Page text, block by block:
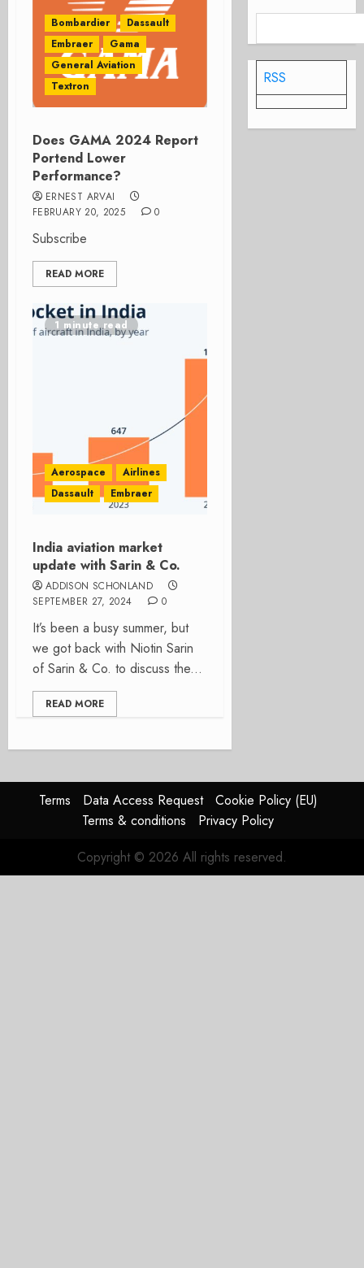
Bombardier
Dassault
Embraer
Gama
General Aviation
Textron
Does GAMA 2024 Report
Portend Lower
Performance?
ERNEST ARVAI
FEBRUARY 20, 2025
0
Subscribe
READ MORE
1 minute read
Aerospace
Airlines
Dassault
Embraer
India aviation market
update with Sarin & Co.
ADDISON SCHONLAND
SEPTEMBER 27, 2024
0
It’s been a busy summer, but
we got back with Niotin Sarin
of Sarin & Co. to discuss the...
READ MORE
RSS
Terms Data Access Request
Cookie Policy (EU)
Terms & conditions
Privacy Policy
Copyright © 2026 All rights reserved.